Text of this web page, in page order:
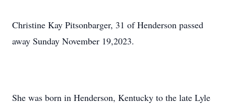
Christine Kay Pitsonbarger, 31 of Henderson passed
away Sunday November 19,2023.
She was born in Henderson, Kentucky to the late Lyle